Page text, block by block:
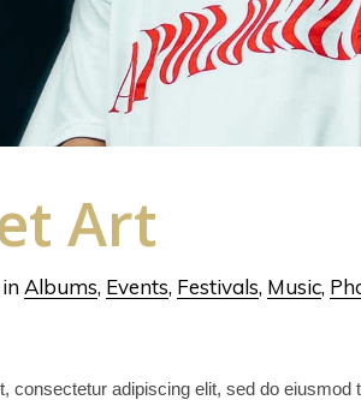
Art
in Albums, Events, Festivals, Music,
consectetur adipiscing elit, sed do eiusmod